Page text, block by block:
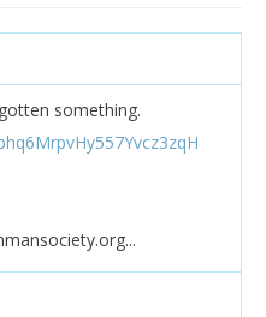
something.